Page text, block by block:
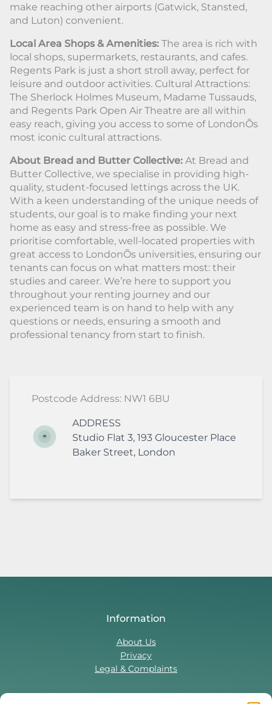
make reaching other airports (Gatwick, Stansted,
and Luton) convenient.
Local Area Shops & Amenities: The area is rich with
local shops, supermarkets, restaurants, and cafes.
Regents Park is just a short stroll away, perfect for
leisure and outdoor activities. Cultural Attractions:
The Sherlock Holmes Museum, Madame Tussauds,
and Regents Park Open Air Theatre are all within
easy reach, giving you access to some of LondonÕs
most iconic cultural attractions.
About Bread and Butter Collective: At Bread and
Butter Collective, we specialise in providing high-
quality, student-focused lettings across the UK.
With a keen understanding of the unique needs of
students, our goal is to make finding your next
home as easy and stress-free as possible. We
prioritise comfortable, well-located properties with
great access to LondonÕs universities, ensuring our
tenants can focus on what matters most: their
studies and career. We’re here to support you
throughout your renting journey and our
experienced team is on hand to help with any
questions or needs, ensuring a smooth and
professional tenancy from start to finish.
Postcode Address: NW1 6BU
ADDRESS
Studio Flat 3, 193 Gloucester Place
Baker Street, London
Information
About Us
Privacy
Legal & Complaints